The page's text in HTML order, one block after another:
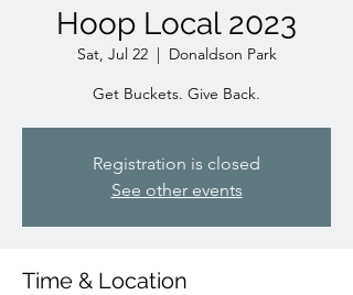
Hoop Local 2023
Sat, Jul 22
  |
Donaldson Park
Get Buckets. Give Back.
Registration is closed
See other events
Time & Location